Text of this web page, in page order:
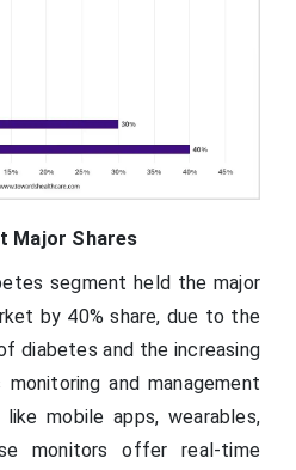
Major Shares
segment held the major
by 40% share, due to the
diabetes and the increasing
and management
mobile apps, wearables,
monitors offer real-time